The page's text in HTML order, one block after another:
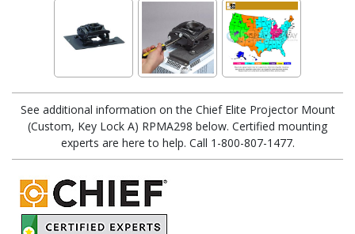
See additional information on the Chief Elite Projector Mount
(Custom, Key Lock A) RPMA298 below. Certified mounting
experts are here to help. Call 1-800-807-1477.